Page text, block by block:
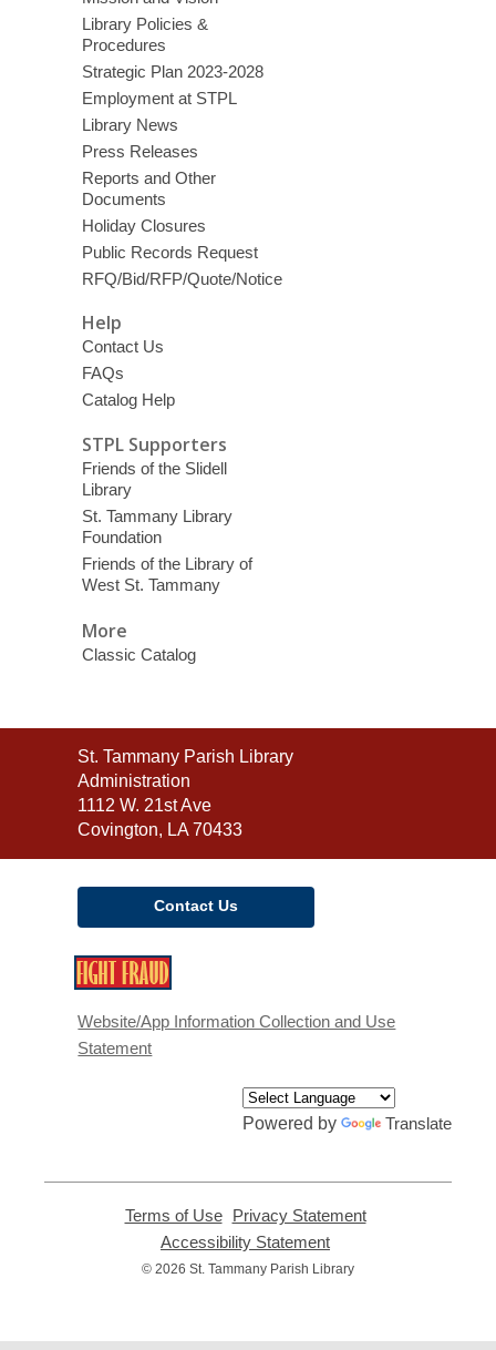
Library Policies &
Procedures
Strategic Plan 2023-2028
Employment at STPL
Library News
Press Releases
Reports and Other
Documents
Holiday Closures
Public Records Request
RFQ/Bid/RFP/Quote/Notice
Help
Contact Us
FAQs
Catalog Help
STPL Supporters
Friends of the Slidell
Library
St. Tammany Library
Foundation
Friends of the Library of
West St. Tammany
More
Classic Catalog
Contact
the
Library
St. Tammany Parish Library
Administration
1112 W. 21st Ave
Covington, LA 70433
Contact Us
new
Website/App Information Collection and Use
Statement
Powered by Translate
Terms of Use,
opens
new
Privacy Statement,
Accessibility Statement
opens
© 2026 St. Tammany Parish Library